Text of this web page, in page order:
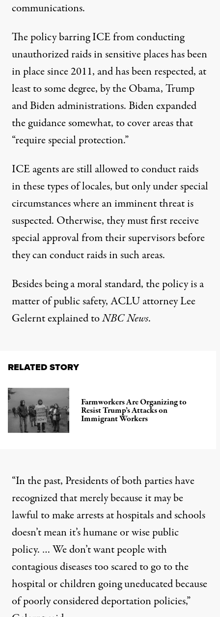
communications.
The policy barring ICE from conducting
unauthorized raids in sensitive places has been
in place since 2011, and has been respected, at
least to some degree, by the Obama, Trump
and Biden administrations. Biden expanded
the guidance somewhat, to cover areas that
“require special protection.”
ICE agents are still allowed to conduct raids
in these types of locales, but only under special
circumstances where an imminent threat is
suspected. Otherwise, they must first receive
special approval from their supervisorsbefore
they can conduct raids in such areas.
Besides being a moral standard, the policy is a
matter of public safety, ACLU attorney Lee
Gelernt explained toNBC News.
RELATED STORY
Farmworkers Are Organizing to
Resist Trump’s Attacks on
Immigrant Workers
“In the past, Presidents of both parties have
recognized that merely because it may be
lawful to make arrests at hospitals and schools
doesn’t mean it’s humane or wise public
policy. … We don’t want people with
contagious diseases too scared to go to the
hospital or children going uneducated because
of poorly considered deportation policies,”